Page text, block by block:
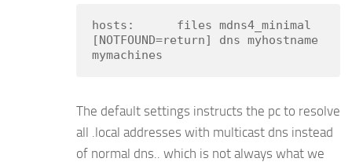
hosts:      files mdns4_minimal
[NOTFOUND=return] dns myhostname
mymachines
The default settings instructs the pc to resolve
all .local addresses with multicast dns instead
of normal dns.. which is not always what we